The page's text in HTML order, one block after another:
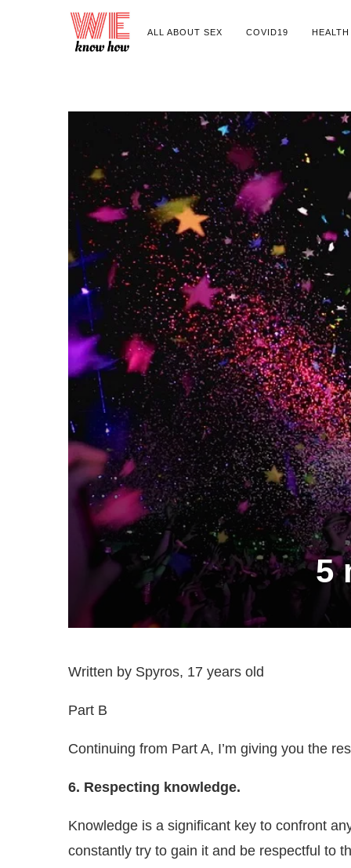
ALL ABOUT SEX COVID19 HEALTH
5
Written by Spyros, 17 years old
Part B
Continuing from Part A, I’m giving you the
6. Respecting knowledge.
Knowledge is a significant key to confront
constantly try to gain it and be respectful to